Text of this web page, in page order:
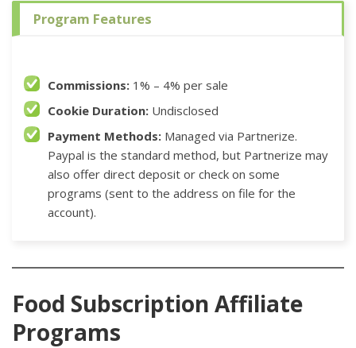
Program Features
Commissions: 1% – 4% per sale
Cookie Duration: Undisclosed
Payment Methods: Managed via Partnerize.
Paypal is the standard method, but Partnerize may
also offer direct deposit or check on some
programs (sent to the address on file for the
account).
Food Subscription Affiliate
Programs